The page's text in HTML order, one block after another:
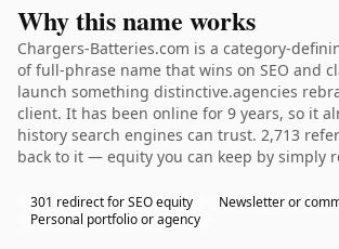
Why this name works
Chargers-Batteries.com is a category-
of full-phrase name that wins on SEO and
launch something distinctive.agencies
client. It has been online for 9 years, so it
history search engines can trust. 2,713
back to it — equity you can keep by simply
301 redirect for SEO equity
Newsletter or
Personal portfolio or agency